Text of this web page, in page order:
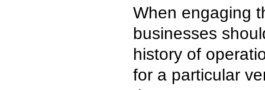
When engaging
businesses
history of
for a particular